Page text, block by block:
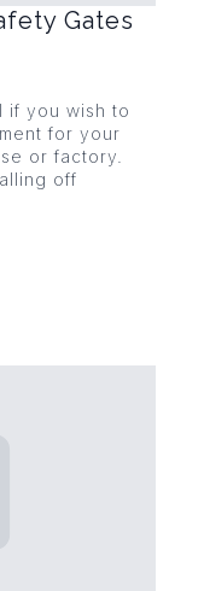
Gates
if you wish to
for your
or factory.
off